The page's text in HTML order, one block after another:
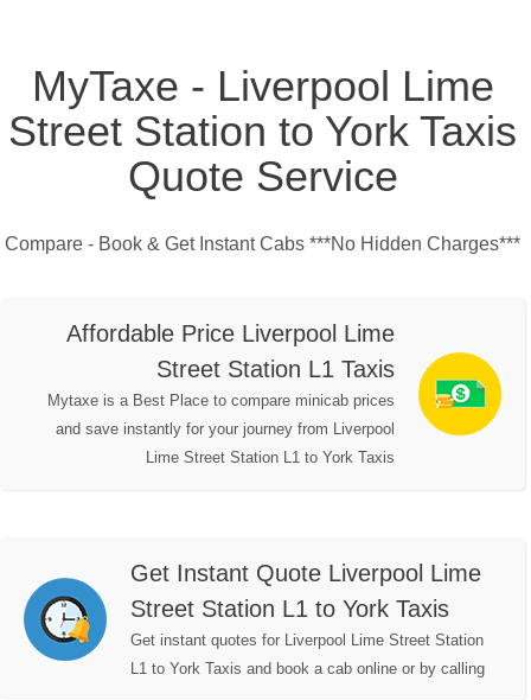
MyTaxe - Liverpool Lime
Street Station to York Taxis
Quote Service
Compare - Book & Get Instant Cabs ***No Hidden Charges***
Affordable Price Liverpool Lime
Street Station L1 Taxis
Mytaxe is a Best Place to compare minicab prices
and save instantly for your journey from Liverpool
Lime Street Station L1 to York Taxis
Get Instant Quote Liverpool Lime
Street Station L1 to York Taxis
Get instant quotes for Liverpool Lime Street Station
L1 to York Taxis and book a cab online or by calling